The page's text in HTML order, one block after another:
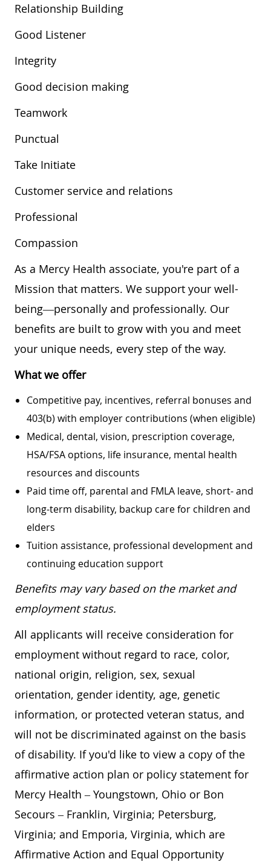
Relationship Building
Good Listener
Integrity
Good decision making
Teamwork
Punctual
Take Initiate
Customer service and relations
Professional
Compassion
As a Mercy Health associate, you're part of a
Mission that matters. We support your well-
being—personally and professionally. Our
benefits are built to grow with you and meet
your unique needs, every step of the way.
What we offer
Competitive pay, incentives, referral bonuses and
403(b) with employer contributions (when eligible)
Medical, dental, vision, prescription coverage,
HSA/FSA options, life insurance, mental health
resources and discounts
Paid time off, parental and FMLA leave, short- and
long-term disability, backup care for children and
elders
Tuition assistance, professional development and
continuing education support
Benefits may vary based on the market and
employment status.
All applicants will receive consideration for
employment without regard to race, color,
national origin, religion, sex, sexual
orientation, gender identity, age, genetic
information, or protected veteran status, and
will not be discriminated against on the basis
of disability. If you'd like to view a copy of the
affirmative action plan or policy statement for
Mercy Health – Youngstown, Ohio or Bon
Secours – Franklin, Virginia; Petersburg,
Virginia; and Emporia, Virginia, which are
Affirmative Action and Equal Opportunity